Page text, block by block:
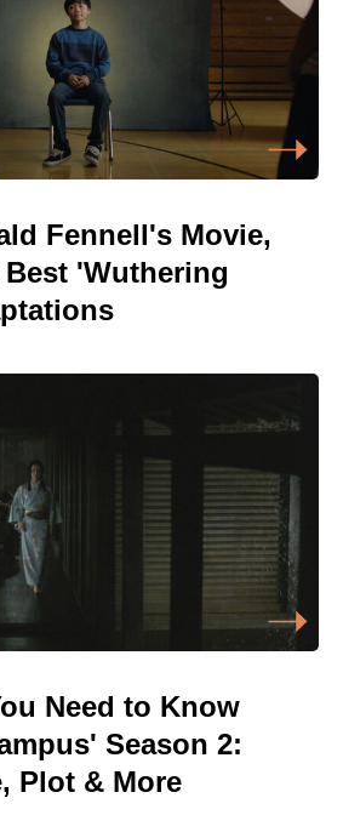
Fennell's Movie,
Best 'Wuthering
Need to Know
Season 2:
Plot & More